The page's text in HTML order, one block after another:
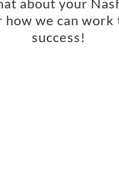
how we can
success!